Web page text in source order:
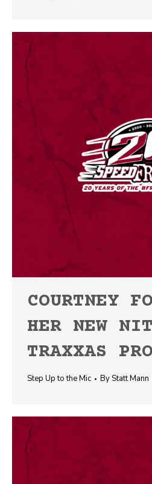
COURTNEY
HER NEW
TRAXXAS
Step Up to the Mic ByStatt Mann